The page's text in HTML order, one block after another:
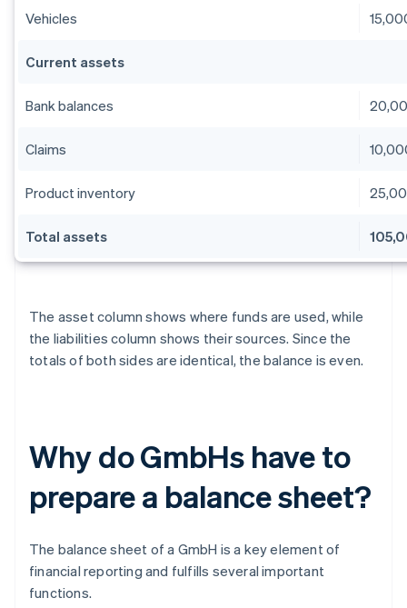
Vehicles
Current assets
Bank balances
Claims
Product inventory
Total assets
The asset column shows where funds are used, while
the liabilities column shows their sources. Since the
totals of both sides are identical, the balance is even.
Why do GmbHs have to
prepare a balance sheet?
The balance sheet of a GmbH is a key element of
financial reporting and fulfills several important
functions.